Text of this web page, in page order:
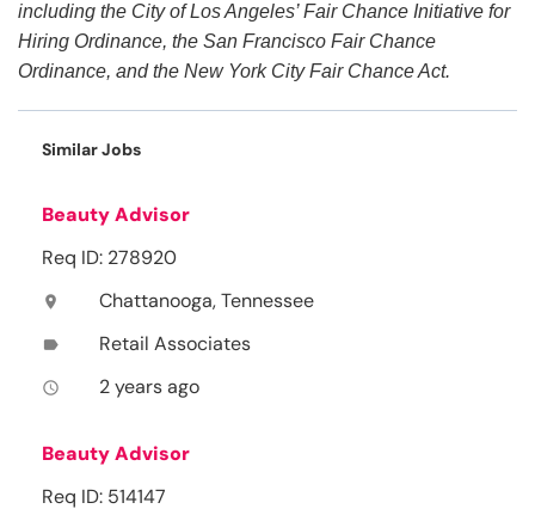
including the City of Los Angeles’ Fair Chance Initiative for
Hiring Ordinance, the San Francisco Fair Chance
Ordinance, and the New York City Fair Chance Act.
Similar Jobs
Beauty Advisor
Req ID: 278920
location_on Chattanooga, Tennessee
label Retail Associates
access_time 2 years ago
Beauty Advisor
Req ID: 514147